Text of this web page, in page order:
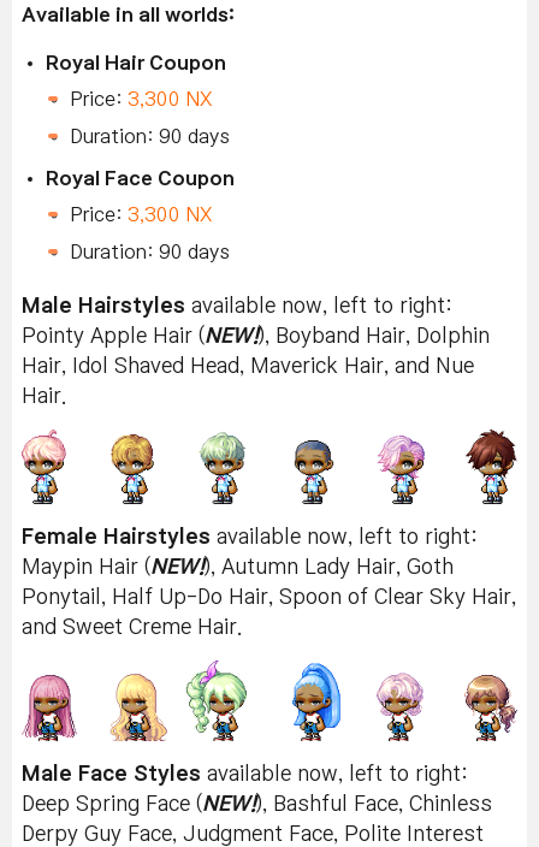
Available in all worlds:
Royal Hair Coupon
Price: 3,300 NX
Duration: 90 days
Royal Face Coupon
Price: 3,300 NX
Duration: 90 days
Male Hairstyles available now, left to right:
Pointy Apple Hair (NEW!), Boyband Hair, Dolphin
Hair, Idol Shaved Head, Maverick Hair, and Nue
Hair.
Female Hairstyles available now, left to right:
Maypin Hair (NEW!), Autumn Lady Hair, Goth
Ponytail, Half Up-Do Hair, Spoon of Clear Sky Hair,
and Sweet Creme Hair.
Male Face Styles available now, left to right:
Deep Spring Face (NEW!), Bashful Face, Chinless
Derpy Guy Face, Judgment Face, Polite Interest